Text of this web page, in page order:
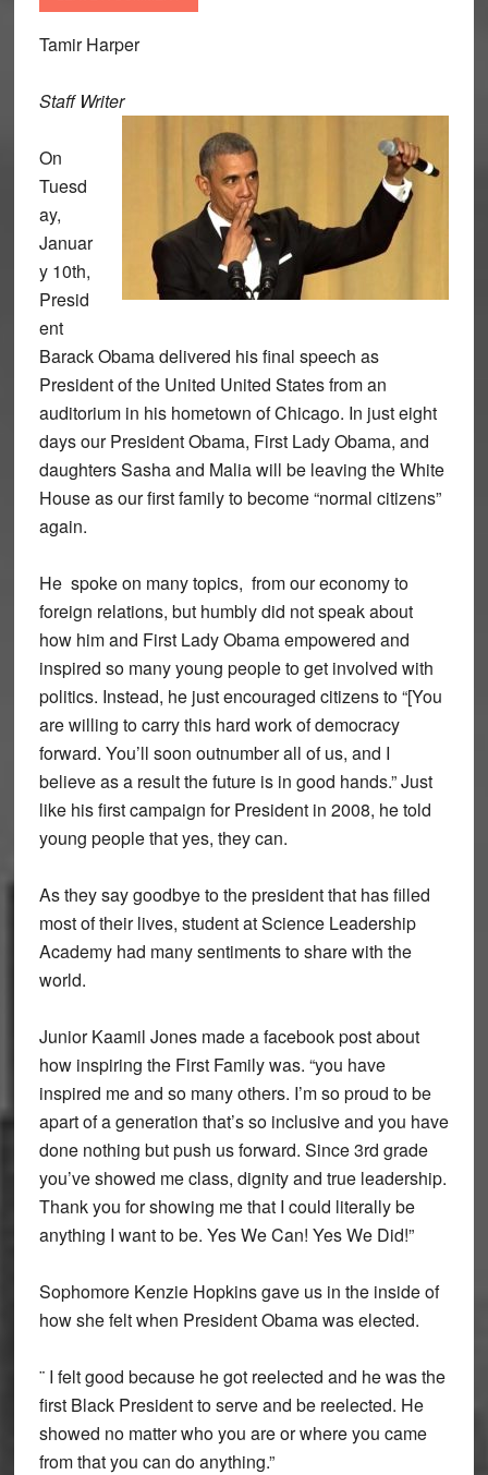
Tamir Harper
Staff Writer
On
Tuesd
ay,
Januar
y 10th,
Presid
ent
Barack Obama delivered his final speech as
President of the United United States from an
auditorium in his hometown of Chicago. In just eight
days our President Obama, First Lady Obama, and
daughters Sasha and Malia will be leaving the White
House as our first family to become “normal citizens”
again.
He spoke on many topics, from our economy to
foreign relations, but humbly did not speak about
how him and First Lady Obama empowered and
inspired so many young people to get involved with
politics. Instead, he just encouraged citizens to “[You
are willing to carry this hard work of democracy
forward. You’ll soon outnumber all of us, and I
believe as a result the future is in good hands.”Just
like his first campaign for President in 2008, he told
young people that yes, they can.
As they say goodbye to the president that has filled
most of their lives, student at Science Leadership
Academy had many sentiments to share with the
world.
Junior Kaamil Jones made a facebook post about
how inspiring the First Family was. “you have
inspired me and so many others. I’m so proud to be
apart of a generation that’s so inclusive and you have
done nothing but push us forward. Since 3rd grade
you’ve showed me class, dignity and true leadership.
Thank you for showing me that I could literally be
anything I want to be. Yes We Can! Yes We Did!”
Sophomore Kenzie Hopkins gave us in the inside of
how she felt when President Obama was elected.
¨ I felt good because he got reelected and he was the
first Black President to serve and be reelected. He
showed no matter who you are or where you came
from that you can do anything.”